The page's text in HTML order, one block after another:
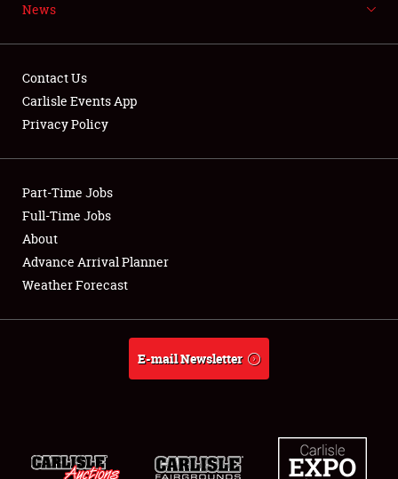
NEWS
Showfield
Club Relations
Full-Time Jobs
About
Weather Forecast
News
Contact Us
Carlisle Events App
Privacy Policy
Part-Time Jobs
Full-Time Jobs
About
Advance Arrival Planner
Weather Forecast
E-mail Newsletter